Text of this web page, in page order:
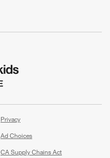
Privacy
Ad Choices
CA Supply Chains Act